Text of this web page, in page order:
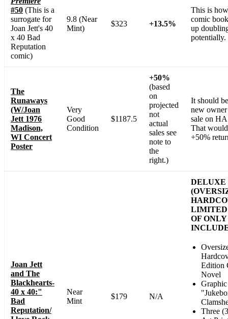
#50 (This is a
surrogate for
Joan Jett's 40
x 40 Bad
Reputation
comic)
9.8 (Near
Mint)
$323 +13.5%
This is
comic
up
potentially.
The
Runaways
(W/Joan
Jett 1976
Madison,
WI Concert
Poster
Very
Good
Condition
$1187.5
+50%
(based
on
projected
not
actual
sales see
note to
the
right.)
It should
new
sale on
That
+50%
Joan Jett
and The
Blackhearts-
40 x 40:"
Bad
Reputation/
Near
Mint
$179 N/A
DELUXE
OF ONLY
Edition
Novel
Three